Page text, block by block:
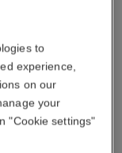
to
experience,
on our
your
"Cookie settings"